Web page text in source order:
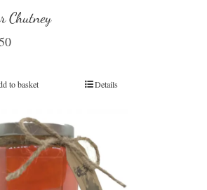
Chutney
to basket Details